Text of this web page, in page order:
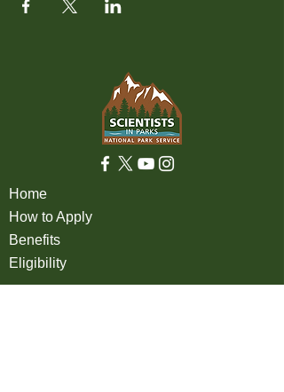
Home
How to Apply
Benefits
Eligibility